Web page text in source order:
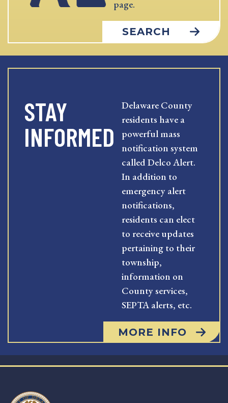
page.
SEARCH
STAY
INFORMED
Delaware County
residents have a
powerful mass
notification system
called Delco Alert.
In addition to
emergency alert
notifications,
residents can elect
to receive updates
pertaining to their
township,
information on
County services,
SEPTA alerts, etc.
MORE INFO